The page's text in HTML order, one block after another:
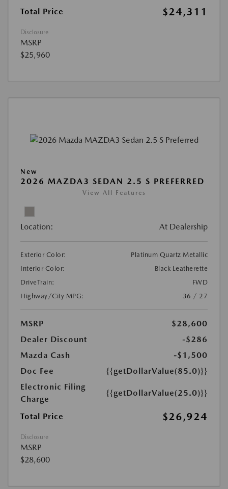
Total Price $24,311
Disclosure
MSRP
$25,960
New
2026 MAZDA3 SEDAN 2.5 S PREFERRED
View All Features
Location: At Dealership
Exterior Color:
Platinum Quartz Metallic
Interior Color:
Black Leatherette
DriveTrain:
FWD
Highway/City MPG:
36 / 27
MSRP
$28,600
Dealer Discount
-$286
Mazda Cash
-$1,500
Doc Fee
{{getDollarValue(85.0)}}
Electronic Filing
Charge
{{getDollarValue(25.0)}}
Total Price $26,924
Disclosure
MSRP
$28,600